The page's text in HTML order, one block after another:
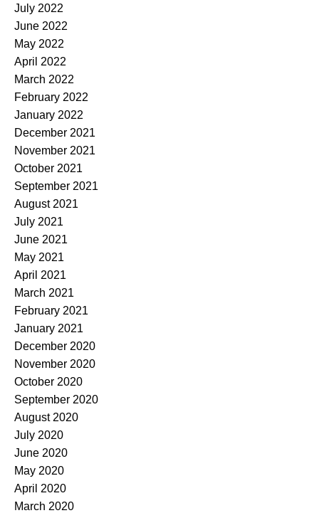
July 2022
June 2022
May 2022
April 2022
March 2022
February 2022
January 2022
December 2021
November 2021
October 2021
September 2021
August 2021
July 2021
June 2021
May 2021
April 2021
March 2021
February 2021
January 2021
December 2020
November 2020
October 2020
September 2020
August 2020
July 2020
June 2020
May 2020
April 2020
March 2020